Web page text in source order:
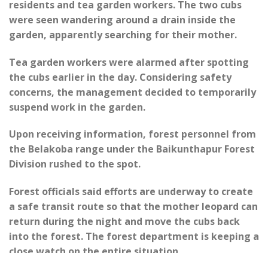
residents and tea garden workers. The two cubs
were seen wandering around a drain inside the
garden, apparently searching for their mother.
Tea garden workers were alarmed after spotting
the cubs earlier in the day. Considering safety
concerns, the management decided to temporarily
suspend work in the garden.
Upon receiving information, forest personnel from
the Belakoba range under the Baikunthapur Forest
Division rushed to the spot.
Forest officials said efforts are underway to create
a safe transit route so that the mother leopard can
return during the night and move the cubs back
into the forest. The forest department is keeping a